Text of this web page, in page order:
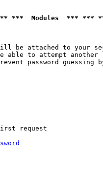
***  Modules  ***
be attached to your
able to attempt another
password guessing
request